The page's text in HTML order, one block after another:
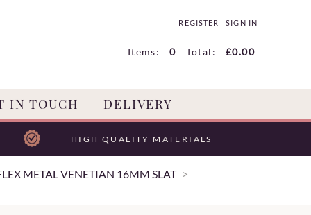
REGISTER SIGN IN
0
Items: £0.00
Total:
IN TOUCH DELIVERY
HIGH QUALITY MATERIALS
METAL VENETIAN 16MM SLAT